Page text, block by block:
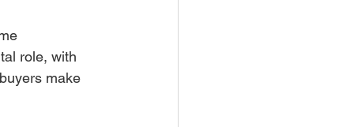
role, with
make